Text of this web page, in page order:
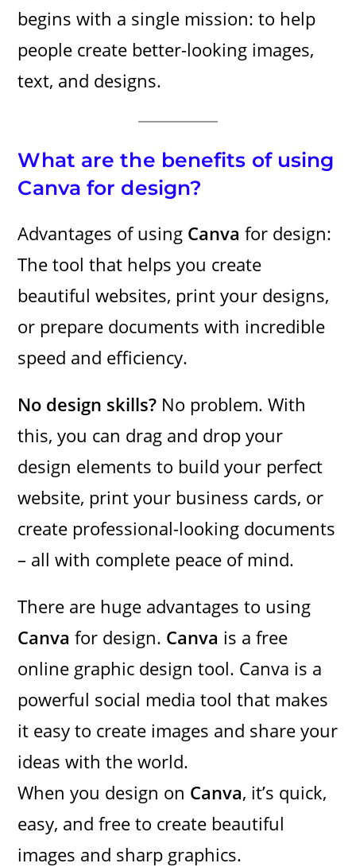
begins with a single mission: to help
people create better-looking images,
text, and designs.
What are the benefits of using
Canva for design?
Advantages of using Canva for design:
The tool that helps you create
beautiful websites, print your designs,
or prepare documents with incredible
speed and efficiency.
No design skills? No problem. With
this, you can drag and drop your
design elements to build your perfect
website, print your business cards, or
create professional-looking documents
– all with complete peace of mind.
There are huge advantages to using
Canva for design. Canva is a free
online graphic design tool. Canva is a
powerful social media tool that makes
it easy to create images and share your
ideas with the world.
When you design on Canva, it’s quick,
easy, and free to create beautiful
images and sharp graphics.